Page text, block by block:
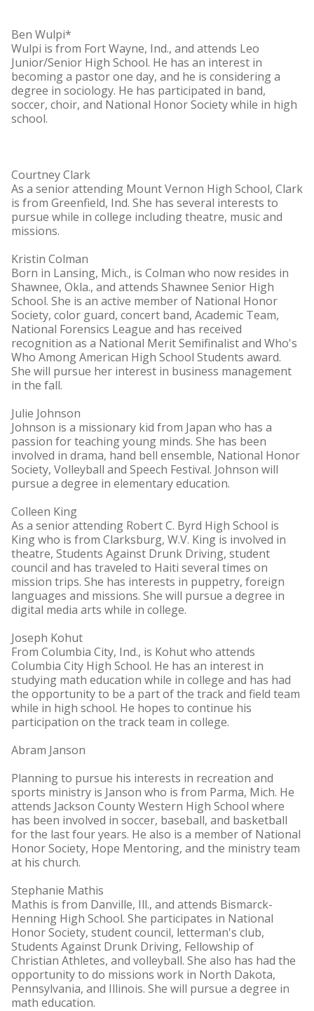
Ben Wulpi*
Wulpi is from Fort Wayne, Ind., and attends Leo
Junior/Senior High School. He has an interest in
becoming a pastor one day, and he is considering a
degree in sociology. He has participated in band,
soccer, choir, and National Honor Society while in high
school.
Courtney Clark
As a senior attending Mount Vernon High School, Clark
is from Greenfield, Ind. She has several interests to
pursue while in college including theatre, music and
missions.
Kristin Colman
Born in Lansing, Mich., is Colman who now resides in
Shawnee, Okla., and attends Shawnee Senior High
School. She is an active member of National Honor
Society, color guard, concert band, Academic Team,
National Forensics League and has received
recognition as a National Merit Semifinalist and Who's
Who Among American High School Students award.
She will pursue her interest in business management
in the fall.
Julie Johnson
Johnson is a missionary kid from Japan who has a
passion for teaching young minds. She has been
involved in drama, hand bell ensemble, National Honor
Society, Volleyball and Speech Festival. Johnson will
pursue a degree in elementary education.
Colleen King
As a senior attending Robert C. Byrd High School is
King who is from Clarksburg, W.V. King is involved in
theatre, Students Against Drunk Driving, student
council and has traveled to Haiti several times on
mission trips. She has interests in puppetry, foreign
languages and missions. She will pursue a degree in
digital media arts while in college.
Joseph Kohut
From Columbia City, Ind., is Kohut who attends
Columbia City High School. He has an interest in
studying math education while in college and has had
the opportunity to be a part of the track and field team
while in high school. He hopes to continue his
participation on the track team in college.
Abram Janson
Planning to pursue his interests in recreation and
sports ministry is Janson who is from Parma, Mich. He
attends Jackson County Western High School where
has been involved in soccer, baseball, and basketball
for the last four years. He also is a member of National
Honor Society, Hope Mentoring, and the ministry team
at his church.
Stephanie Mathis
Mathis is from Danville, Ill., and attends Bismarck-
Henning High School. She participates in National
Honor Society, student council, letterman's club,
Students Against Drunk Driving, Fellowship of
Christian Athletes, and volleyball. She also has had the
opportunity to do missions work in North Dakota,
Pennsylvania, and Illinois. She will pursue a degree in
math education.